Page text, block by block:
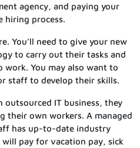
agency, and paying your
hiring process.
You’ll need to give your new
to carry out their tasks and
work. You may also want to
staff to develop their skills.
outsourced IT business, they
their own workers. A managed
has up-to-date industry
pay for vacation pay, sick